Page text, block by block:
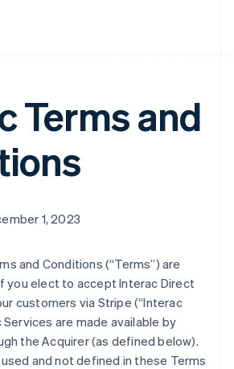
Terms and
1, 2023
and Conditions (“Terms”) are
you elect to accept Interac Direct
customers via Stripe (“Interac
Services are made available by
the Acquirer (as defined below).
and not defined in these Terms